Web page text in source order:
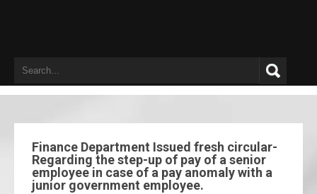
Finance Department Issued fresh circular-
Regarding the step-up of pay of a senior
employee in case of a pay anomaly with a
junior government employee.